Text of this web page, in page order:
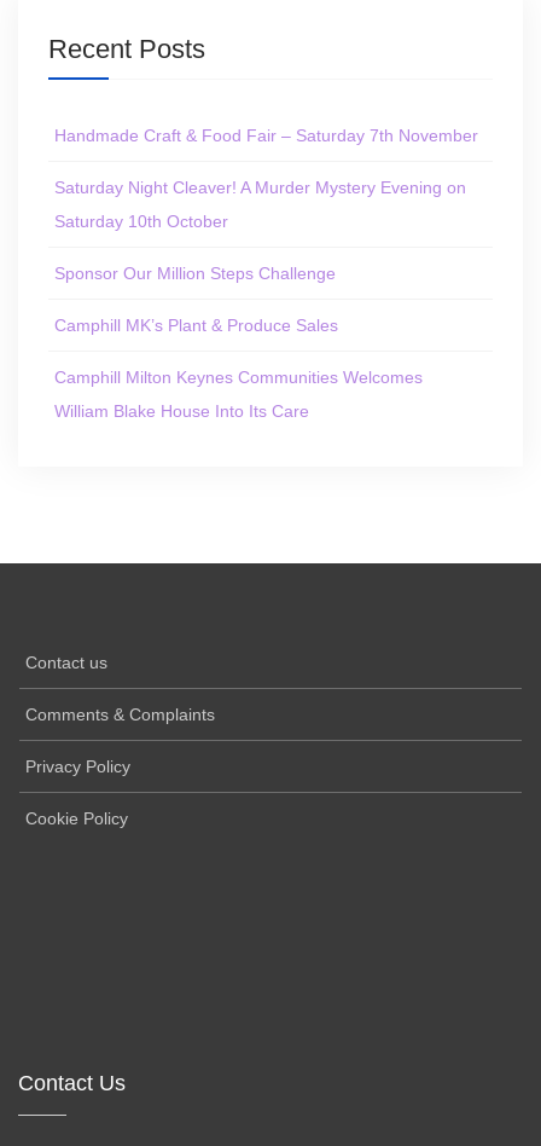
Recent Posts
Handmade Craft & Food Fair – Saturday 7th November
Saturday Night Cleaver! A Murder Mystery Evening on
Saturday 10th October
Sponsor Our Million Steps Challenge
Camphill MK’s Plant & Produce Sales
Camphill Milton Keynes Communities Welcomes
William Blake House Into Its Care
Contact us
Comments & Complaints
Privacy Policy
Cookie Policy
Contact Us